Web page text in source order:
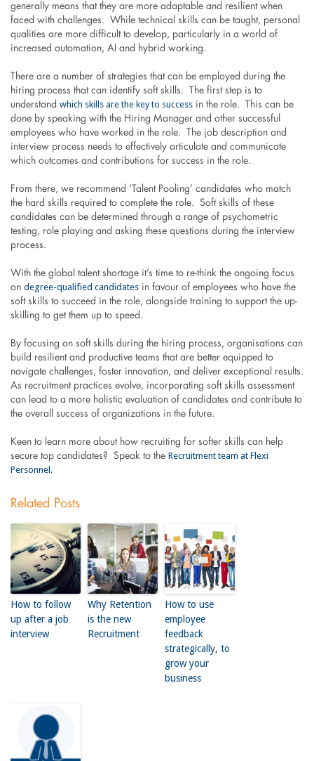
generally means that they are more adaptable and resilient when
faced with challenges. While technical skills can be taught, personal
qualities are more difficult to develop, particularly in a world of
increased automation, AI and hybrid working.
There are a number of strategies that can be employed during the
hiring process that can identify soft skills. The first step is to
understand which skills are the key to successin the role. This can be
done by speaking with the Hiring Manager and other successful
employees who have worked in the role. The job description and
interview process needs to effectively articulate and communicate
which outcomes and contributions for success in the role.
From there, we recommend ‘Talent Pooling’ candidates who match
the hard skills required to complete the role. Soft skills of these
candidates can be determined through a range of psychometric
testing, role playing and asking these questions during the interview
process.
With the global talent shortage it’s time to re-think the ongoing focus
on degree-qualified candidatesin favour of employees who have the
soft skills to succeed in the role, alongside training to support the up-
skilling to get them up to speed.
By focusing on soft skills during the hiring process, organisations can
build resilient and productive teams that are better equipped to
navigate challenges, foster innovation, and deliver exceptional results.
As recruitment practices evolve, incorporating soft skills assessment
can lead to a more holistic evaluation of candidates and contribute to
the overall success of organizations in the future.
Keen to learn more about how recruiting for softer skills can help
secure top candidates? Speak to the Recruitment team at Flexi
Personnel.
Related Posts
How to follow
up after a job
interview
Why Retention
is the new
Recruitment
How to use
employee
feedback
strategically, to
grow your
business